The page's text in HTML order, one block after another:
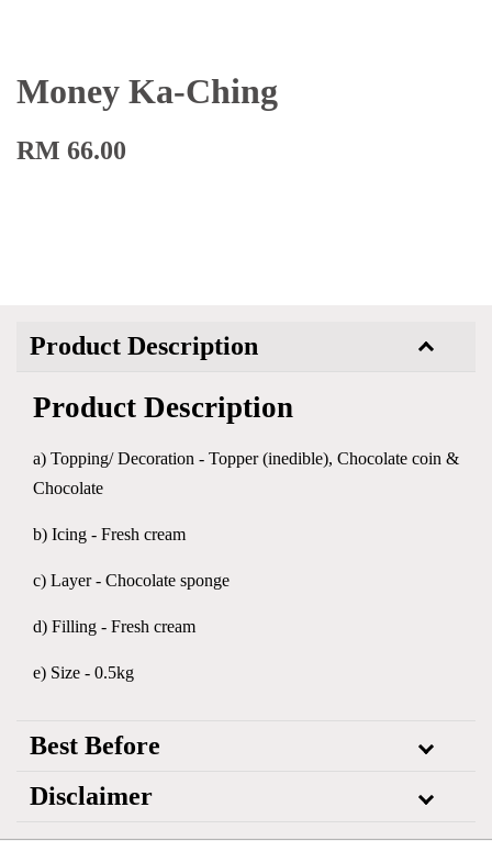
Money Ka-Ching
RM 66.00
Product Description
Product Description
a) Topping/ Decoration - Topper (inedible), Chocolate coin &
Chocolate
b) Icing - Fresh cream
c) Layer - Chocolate sponge
d) Filling - Fresh cream
e) Size - 0.5kg
Best Before
Disclaimer